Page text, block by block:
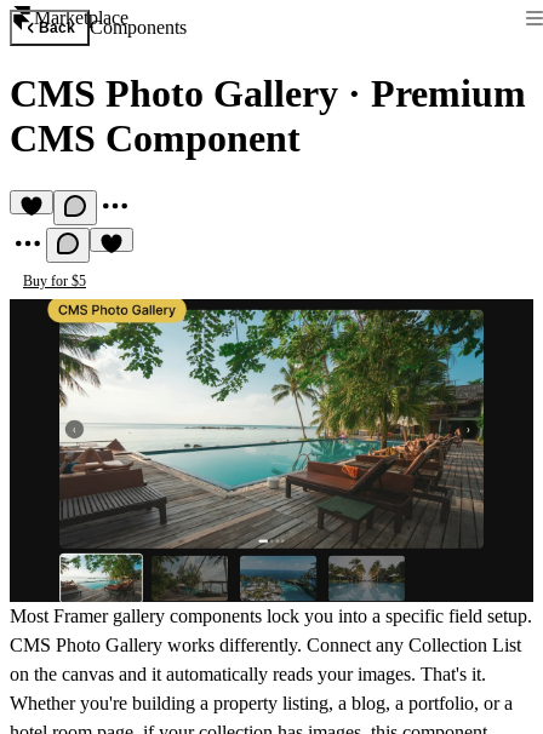
Marketplace
Back Components
CMS Photo Gallery · Premium
CMS Component
Buy for $5
Most Framer gallery components lock you into a specific field setup.
CMS Photo Gallery works differently. Connect any Collection List
on the canvas and it automatically reads your images. That's it.
Whether you're building a property listing, a blog, a portfolio, or a